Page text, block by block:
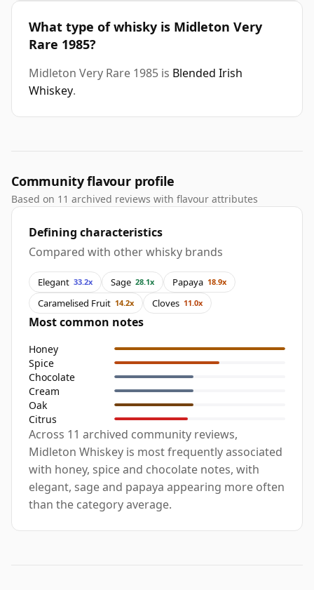
What type of whisky is Midleton Very
Rare 1985?
Midleton Very Rare 1985 is Blended Irish
Whiskey.
Community flavour profile
Based on 11 archived reviews with flavour attributes
Defining characteristics
Compared with other whisky brands
Elegant 33.2x Sage 28.1x Papaya 18.9x
Caramelised Fruit 14.2x Cloves 11.0x
Most common notes
Honey
Spice
Chocolate
Cream
Oak
Citrus
Across 11 archived community reviews,
Midleton Whiskey is most frequently associated
with honey, spice and chocolate notes, with
elegant, sage and papaya appearing more often
than the category average.